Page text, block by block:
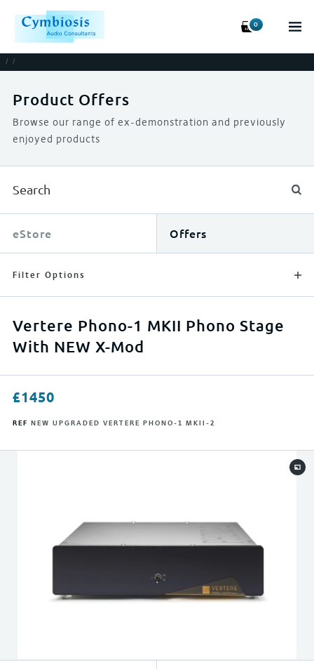
0
/ /
Product Offers
Browse our range of ex-demonstration and previously
enjoyed products
Offers
eStore
Filter Options
23999
Vertere Phono-1 MKII Phono Stage
With NEW X-Mod
£1450
REF NEW UPGRADED VERTERE PHONO-1 MKII-2